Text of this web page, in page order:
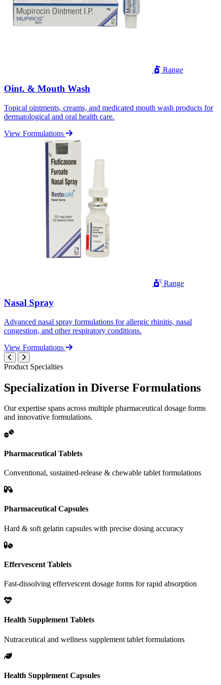
Range
Oint. & Mouth Wash
Topical ointments, creams, and medicated mouth wash products for
dermatological and oral health care.
View Formulations
Range
Nasal Spray
Advanced nasal spray formulations for allergic rhinitis, nasal
congestion, and other respiratory conditions.
View Formulations
Product Specialties
Specialization in Diverse Formulations
Our expertise spans across multiple pharmaceutical dosage forms
and innovative formulations.
Pharmaceutical Tablets
Conventional, sustained-release & chewable tablet formulations
Pharmaceutical Capsules
Hard & soft gelatin capsules with precise dosing accuracy
Effervescent Tablets
Fast-dissolving effervescent dosage forms for rapid absorption
Health Supplement Tablets
Nutraceutical and wellness supplement tablet formulations
Health Supplement Capsules